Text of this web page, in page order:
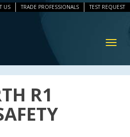
US TRADE PROFESSIONALS TEST REQUEST
R1